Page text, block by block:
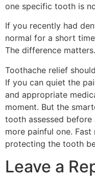
one specific tooth is
If you recently had
normal for a short
The difference matters.
Toothache relief
If you can quiet the
and appropriate
moment. But the
tooth assessed before
more painful one.
protecting the tooth
Leave a